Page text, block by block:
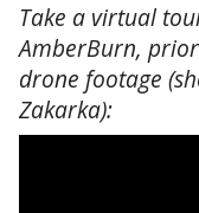
Take a virtual
AmberBurn,
drone footage
Zakarka):